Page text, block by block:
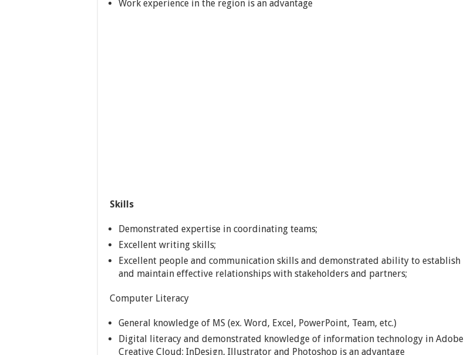
Work experience in the region is an advantage
Skills
Demonstrated expertise in coordinating teams;
Excellent writing skills;
Excellent people and communication skills and demonstrated ability to establish
and maintain effective relationships with stakeholders and partners;
Computer Literacy
General knowledge of MS (ex. Word, Excel, PowerPoint, Team, etc.)
Digital literacy and demonstrated knowledge of information technology in Adobe
Creative Cloud: InDesign, Illustrator and Photoshop is an advantage